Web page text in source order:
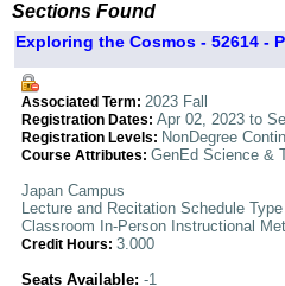
Sections Found
Exploring the Cosmos - 52614 -
Associated Term: 2023 Fall
Registration Dates: Apr 02, 2023 to
Registration Levels: NonDegree
Course Attributes: GenEd Science &
Japan Campus
Lecture and Recitation Schedule Type
Classroom In-Person Instructional
Credit Hours: 3.000
Seats Available: -1